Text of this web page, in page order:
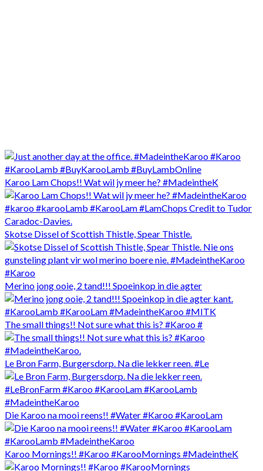
Karoo Lam Chops!! Wat wil jy meer he? #MadeintheK
Skotse Dissel of Scottish Thistle, Spear Thistle.
Merino jong ooie, 2 tand!!! Spoeinkop in die agter
The small things!! Not sure what this is? #Karoo #
Le Bron Farm, Burgersdorp. Na die lekker reen. #Le
Die Karoo na mooi reens!! #Water #Karoo #KarooLam
Karoo Mornings!! #Karoo #KarooMornings #MadeintheK